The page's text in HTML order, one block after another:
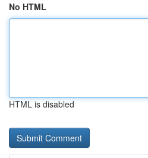
No HTML
HTML is disabled